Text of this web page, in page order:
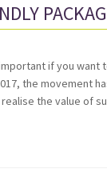
if you want
the movement
the value of